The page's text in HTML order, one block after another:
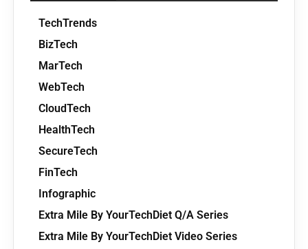
TechTrends
BizTech
MarTech
WebTech
CloudTech
HealthTech
SecureTech
FinTech
Infographic
Extra Mile By YourTechDiet Q/A Series
Extra Mile By YourTechDiet Video Series